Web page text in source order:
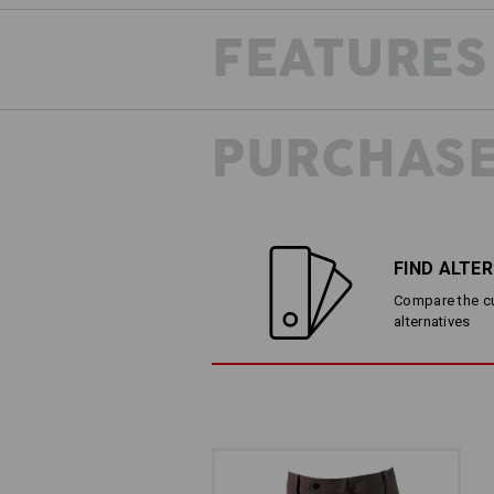
LESS IS MORE
FEATURES
FIND
Compare the
alternatives